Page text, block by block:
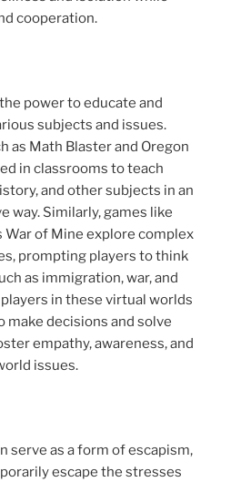
cooperation.
power to educate and
subjects and issues.
as Math Blaster and Oregon
in classrooms to teach
and other subjects in an
way. Similarly, games like
War of Mine explore complex
prompting players to think
as immigration, war, and
in these virtual worlds
make decisions and solve
empathy, awareness, and
issues.
serve as a form of escapism,
escape the stresses